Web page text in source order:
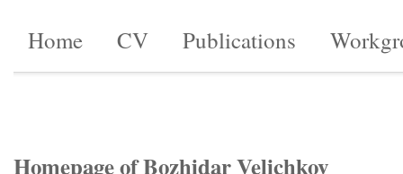
Home CV Publications
Homepage of Bozhidar Velichkov